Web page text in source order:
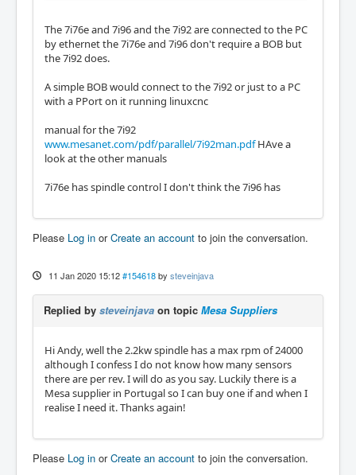
The 7i76e and 7i96 and the 7i92 are connected to the PC
by ethernet the 7i76e and 7i96 don't require a BOB but
the 7i92 does.
A simple BOB would connect to the 7i92 or just to a PC
with a PPort on it running linuxcnc
manual for the 7i92
www.mesanet.com/pdf/parallel/7i92man.pdfHAve a
look at the other manuals
7i76e has spindle control I don't think the 7i96 has
Please Log in orCreate an account to join the conversation.
11 Jan 2020 15:12 #154618 by steveinjava
Replied by steveinjava on topic Mesa Suppliers
Hi Andy, well the 2.2kw spindle has a max rpm of 24000
although I confess I do not know how many sensors
there are per rev. I will do as you say. Luckily there is a
Mesa supplier in Portugal so I can buy one if and when I
realise I need it. Thanks again!
Please Log in orCreate an account to join the conversation.